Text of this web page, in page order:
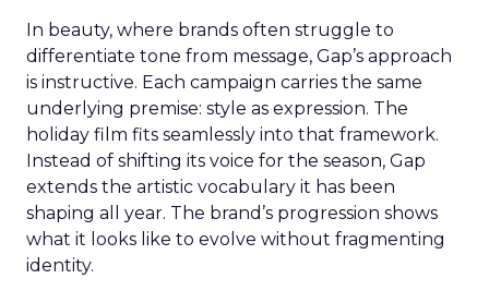
In beauty, where brands often struggle to
differentiate tone from message, Gap’s approach
is instructive. Each campaign carries the same
underlying premise: style as expression. The
holiday film fits seamlessly into that framework.
Instead of shifting its voice for the season, Gap
extends the artistic vocabulary it has been
shaping all year. The brand’s progression shows
what it looks like to evolve without fragmenting
identity.